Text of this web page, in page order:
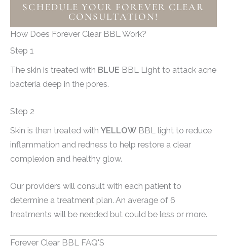
SCHEDULE YOUR FOREVER CLEAR
CONSULTATION!
How Does Forever Clear BBL Work?
Step 1
The skin is treated with BLUE BBL Light to attack acne
bacteria deep in the pores.
Step 2
Skin is then treated with YELLOW BBL light to reduce
inflammation and redness to help restore a clear
complexion and healthy glow.
Our providers will consult with each patient to
determine a treatment plan. An average of 6
treatments will be needed but could be less or more.
Forever Clear BBL FAQ'S